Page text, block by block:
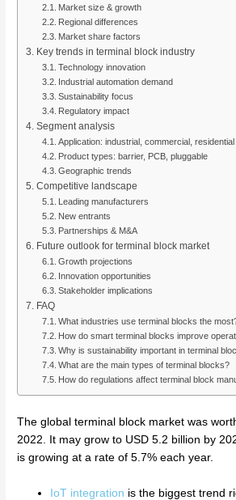
Market size & growth
Regional differences
Market share factors
Key trends in terminal block industry
Technology innovation
Industrial automation demand
Sustainability focus
Regulatory impact
Segment analysis
Application: industrial, commercial, residential
Product types: barrier, PCB, pluggable
Geographic trends
Competitive landscape
Leading manufacturers
New entrants
Partnerships & M&A
Future outlook for terminal block market
Growth projections
Innovation opportunities
Stakeholder implications
FAQ
What industries use terminal blocks the
How do smart terminal blocks improve
Why is sustainability important in terminal
What are the main types of terminal blocks?
How do regulations affect terminal block
The global terminal block market was
2022. It may grow to USD 5.2 billion by
is growing at a rate of 5.7% each year.
IoT integration is the biggest trend